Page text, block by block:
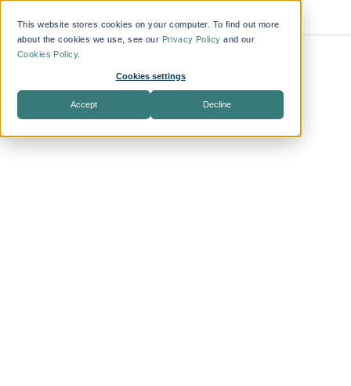
This website stores cookies on your computer. To find out more
about the cookies we use, see our Privacy Policy and our
Cookies Policy.
Cookies settings
Accept Decline
Transform
ing the
Way